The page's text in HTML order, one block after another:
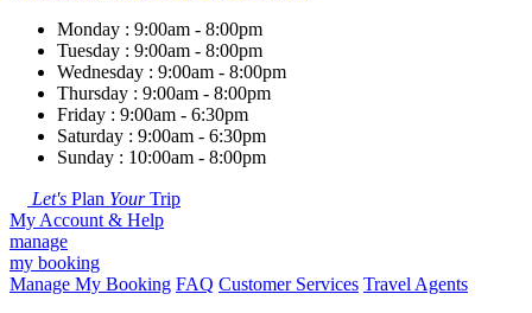
Monday : 9:00am - 8:00pm
Tuesday : 9:00am - 8:00pm
Wednesday : 9:00am - 8:00pm
Thursday : 9:00am - 8:00pm
Friday : 9:00am - 6:30pm
Saturday : 9:00am - 6:30pm
Sunday : 10:00am - 8:00pm
Let's Plan YourTrip
My Account & Help
manage
my booking
Manage My Booking FAQ Customer Services Travel Agents